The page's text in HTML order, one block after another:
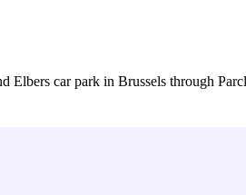
Elbers car park in Brussels through